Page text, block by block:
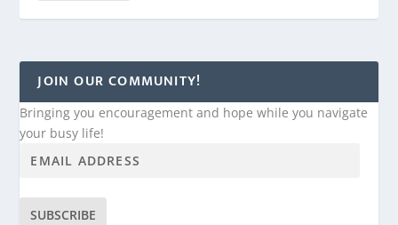
JOIN OUR COMMUNITY!
Bringing you encouragement and hope while you navigate
your busy life!
SUBSCRIBE